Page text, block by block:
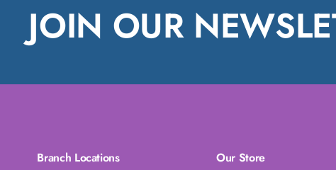
JOIN OUR
Branch Locations Our Store